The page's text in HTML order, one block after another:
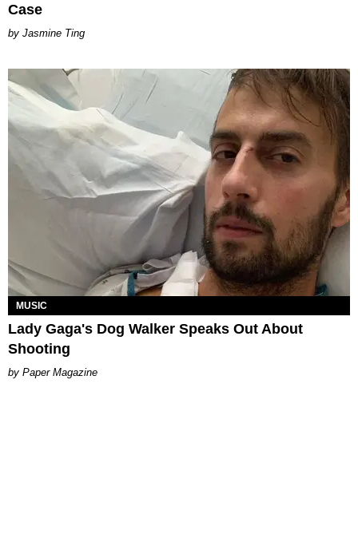
Case
Jasmine Ting
MUSIC
Lady Gaga's Dog Walker Speaks Out About
Shooting
Paper Magazine